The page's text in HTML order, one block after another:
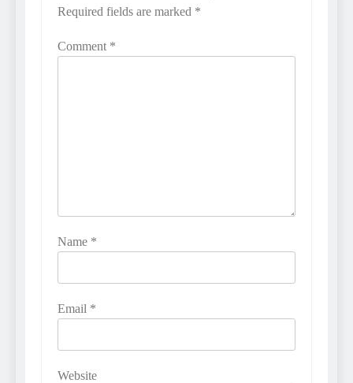
Required fields are marked *
Comment *
Name *
Email *
Website